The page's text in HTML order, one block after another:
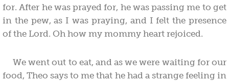
for. After he was prayed for, he was passing me to get
in the pew, as I was praying, and I felt the presence
of the Lord. Oh how my mommy heart rejoiced.
We went out to eat, and as we were waiting for our
food, Theo says to me that he had a strange feeling in